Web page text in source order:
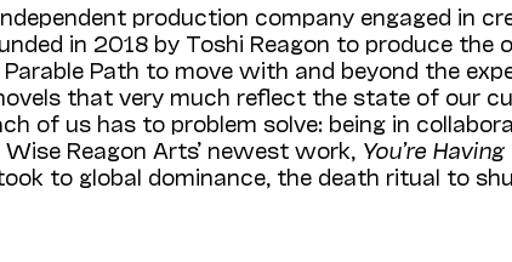
production company engaged in
in 2018 by Toshi Reagon to produce the
Path to move with and beyond the
that very much reflect the state of our
of us has to problem solve: being in
Reagon Arts’ newest work, You’re
to global dominance, the death ritual to